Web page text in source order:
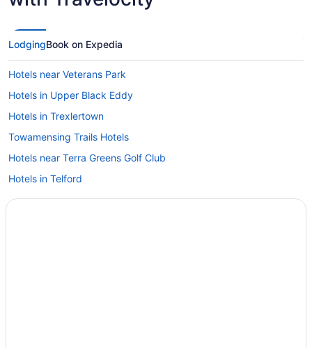
LodgingBook on Expedia
Hotels near Veterans Park
Hotels in Upper Black Eddy
Hotels in Trexlertown
Towamensing Trails Hotels
Hotels near Terra Greens Golf Club
Hotels in Telford
Hotels in Tannersville